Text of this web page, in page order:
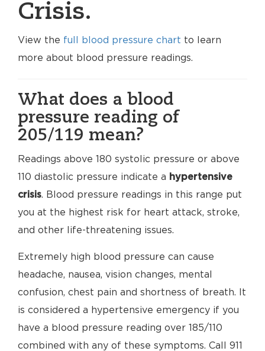
Crisis.
View the full blood pressure chart to learn
more about blood pressure readings.
What does a blood
pressure reading of
205/119 mean?
Readings above 180 systolic pressure or above
110 diastolic pressure indicate a hypertensive
crisis. Blood pressure readings in this range put
you at the highest risk for heart attack, stroke,
and other life-threatening issues.
Extremely high blood pressure can cause
headache, nausea, vision changes, mental
confusion, chest pain and shortness of breath. It
is considered a hypertensive emergency if you
have a blood pressure reading over 185/110
combined with any of these symptoms. Call 911